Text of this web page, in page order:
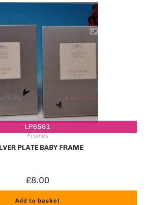
LP6561
Frames
PLATE BABY FRAME
£8.00
Add to basket